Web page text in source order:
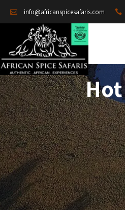
info@africanspicesafaris.com